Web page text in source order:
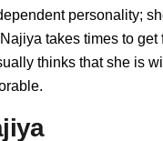
personality;
takes times to
thinks that she is